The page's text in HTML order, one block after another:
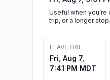
Useful when you're
trip, or a longer stop.
LEAVE ERIE
Fri, Aug 7,
7:41 PM MDT